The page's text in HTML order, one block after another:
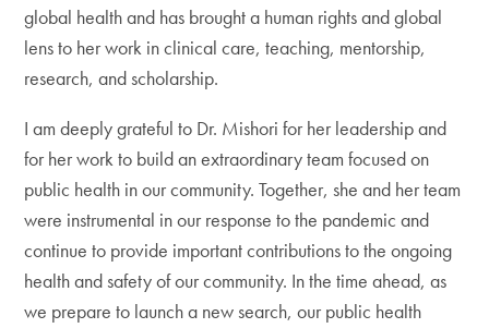
global health and has brought a human rights and global
lens to her work in clinical care, teaching, mentorship,
research, and scholarship.
I am deeply grateful to Dr. Mishori for her leadership and
for her work to build an extraordinary team focused on
public health in our community. Together, she and her team
were instrumental in our response to the pandemic and
continue to provide important contributions to the ongoing
health and safety of our community. In the time ahead, as
we prepare to launch a new search, our public health